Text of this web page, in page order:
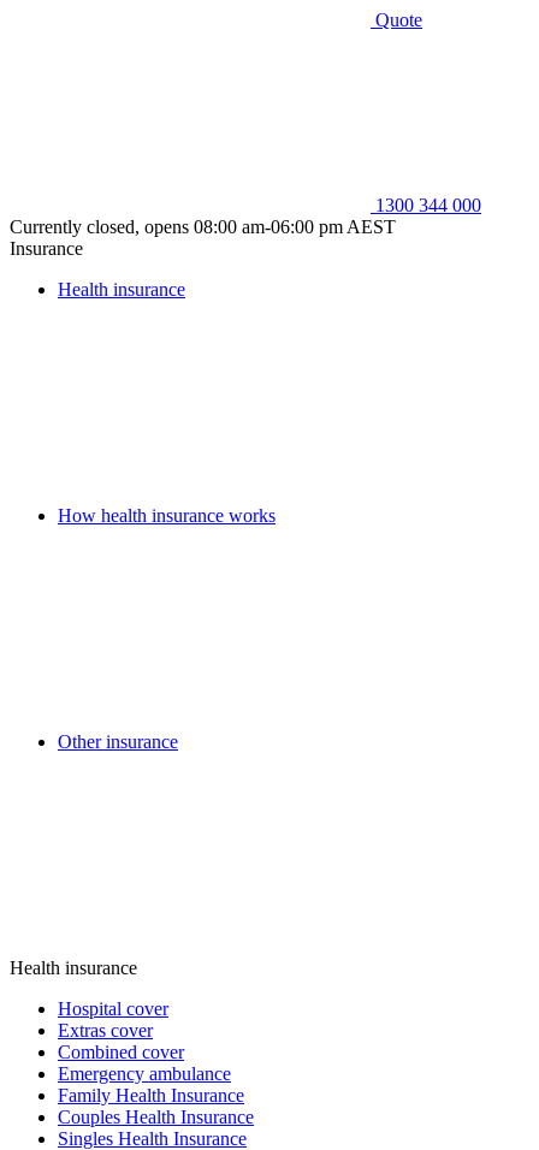
Quote
1300 344 000
Currently closed, opens 08:00 am-06:00 pm AEST
Insurance
Health insurance
How health insurance works
Other insurance
Health insurance
Hospital cover
Extras cover
Combined cover
Emergency ambulance
Family Health Insurance
Couples Health Insurance
Singles Health Insurance